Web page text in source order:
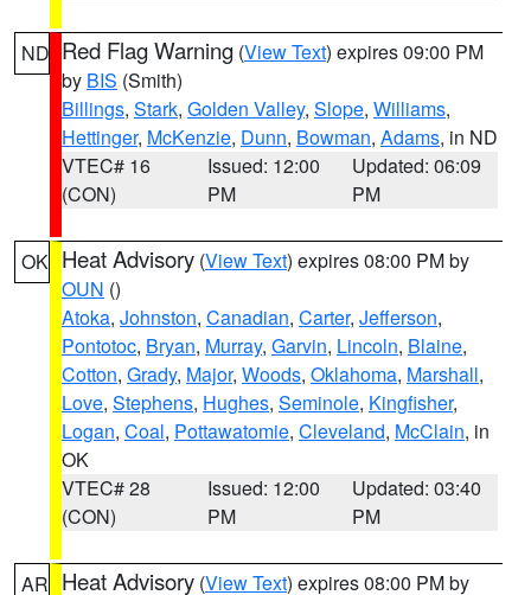
ND Red Flag Warning (View Text) expires 09:00 PM
by BIS (Smith)
Billings, Stark, Golden Valley, Slope, Williams,
Hettinger, McKenzie, Dunn, Bowman, Adams, in ND
VTEC# 16
(CON)
Issued: 12:00
PM
Updated: 06:09
PM
OK Heat Advisory (View Text) expires 08:00 PM by
OUN ()
Atoka, Johnston, Canadian, Carter, Jefferson,
Pontotoc, Bryan, Murray, Garvin, Lincoln, Blaine,
Cotton, Grady, Major, Woods, Oklahoma, Marshall,
Love, Stephens, Hughes, Seminole, Kingfisher,
Logan, Coal, Pottawatomie, Cleveland, McClain, in
OK
VTEC# 28
(CON)
Issued: 12:00
PM
Updated: 03:40
PM
AR Heat Advisory (View Text) expires 08:00 PM by